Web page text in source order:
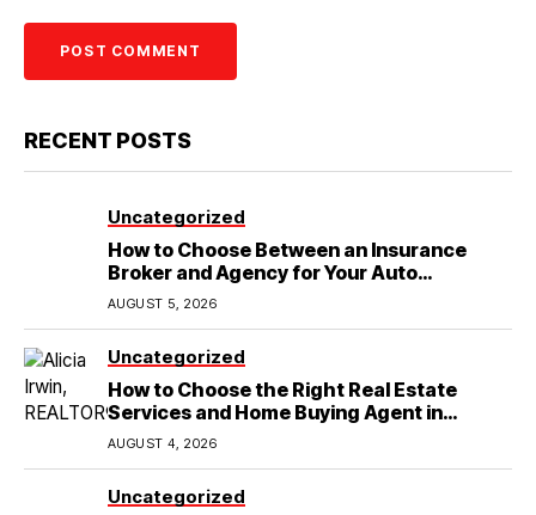
RECENT POSTS
Uncategorized
How to Choose Between an Insurance
Broker and Agency for Your Auto
Coverage in Lakeland
AUGUST 5, 2026
Uncategorized
How to Choose the Right Real Estate
Services and Home Buying Agent in
Lubbock, TX
AUGUST 4, 2026
Uncategorized